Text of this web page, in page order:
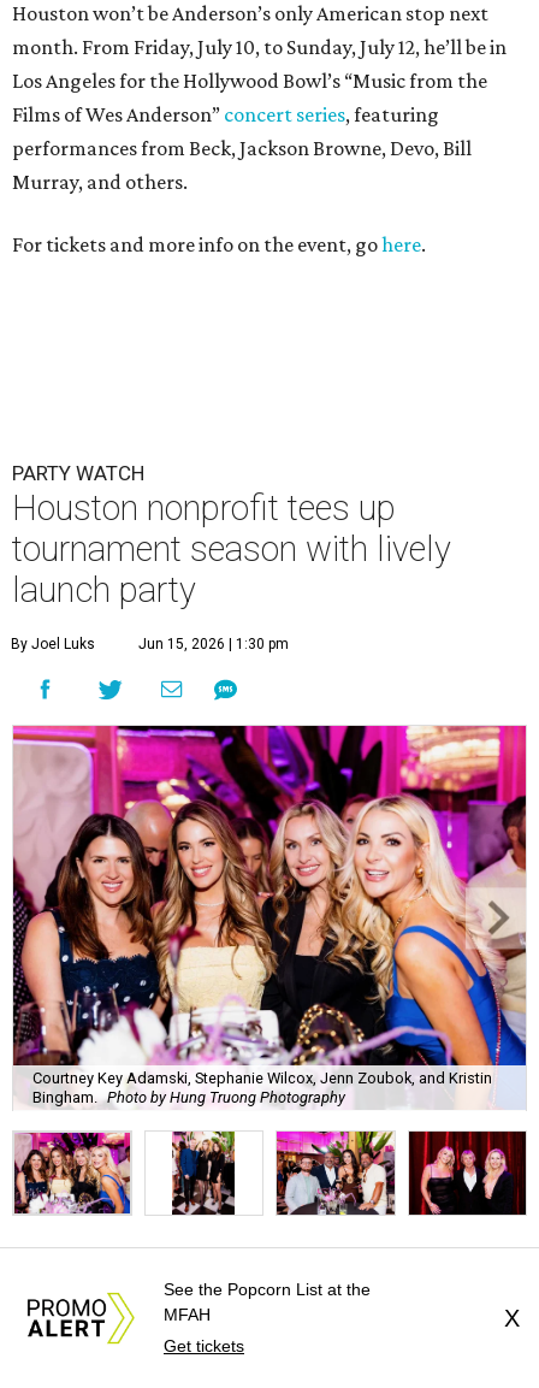
Houston won’t be Anderson’s only American stop next
month. From Friday, July 10, to Sunday, July 12, he’ll be in
Los Angeles for the Hollywood Bowl’s “Music from the
Films of Wes Anderson” concert series, featuring
performances from Beck, Jackson Browne, Devo, Bill
Murray, and others.
For tickets and more info on the event, gohere.
PARTY WATCH
Houston nonprofit tees up
tournament season with lively
launch party
By Joel Luks Jun 15, 2026 | 1:30 pm
Courtney Key Adamski, Stephanie Wilcox, Jenn Zoubok, and Kristin
Bingham.
Photo by Hung Truong Photography
Where:Collins Lobby Bar
See the Popcorn List at the
MFAH
Get tickets
X